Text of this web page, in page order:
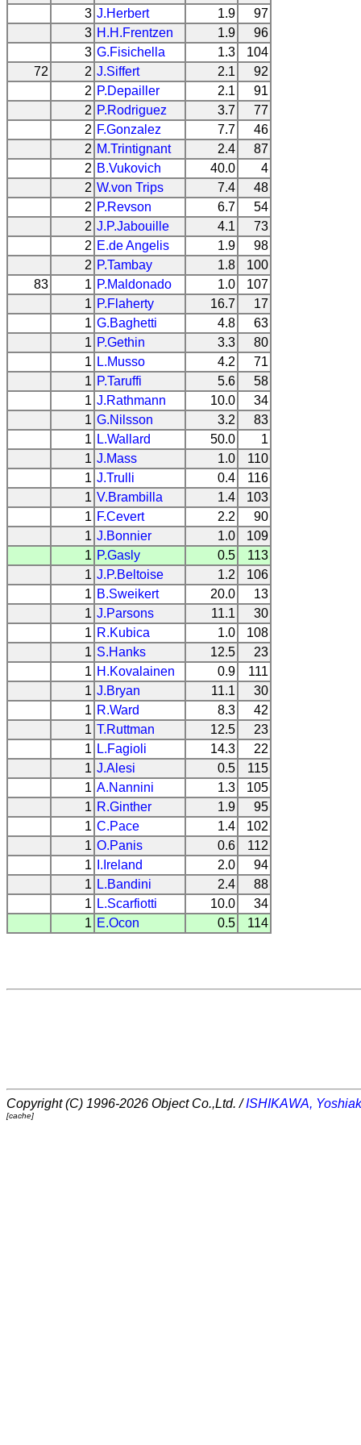
3 J.Herbert 1.9
97
3 H.H.Frentzen 1.9
96
3 G.Fisichella 1.3
104
72
2 J.Siffert 2.1
92
2 P.Depailler 2.1
91
2 P.Rodriguez 3.7
77
2 F.Gonzalez 7.7
46
2 M.Trintignant 2.4
87
2 B.Vukovich 40.0
4
2 W.von Trips 7.4
48
2 P.Revson 6.7
54
2 J.P.Jabouille 4.1
73
2 E.de Angelis 1.9
98
2 P.Tambay 1.8
100
83
1 P.Maldonado 1.0
107
1 P.Flaherty 16.7
17
1 G.Baghetti 4.8
63
1 P.Gethin 3.3
80
1 L.Musso 4.2
71
1 P.Taruffi 5.6
58
1 J.Rathmann 10.0
34
1 G.Nilsson 3.2
83
1 L.Wallard 50.0
1
1 J.Mass 1.0
110
1 J.Trulli 0.4
116
1 V.Brambilla 1.4
103
1 F.Cevert 2.2
90
1 J.Bonnier 1.0
109
1 P.Gasly 0.5
113
1 J.P.Beltoise 1.2
106
1 B.Sweikert 20.0
13
1 J.Parsons 11.1
30
1 R.Kubica 1.0
108
1 S.Hanks 12.5
23
1 H.Kovalainen 0.9
111
1 J.Bryan 11.1
30
1 R.Ward 8.3
42
1 T.Ruttman 12.5
23
1 L.Fagioli 14.3
22
1 J.Alesi 0.5
115
1 A.Nannini 1.3
105
1 R.Ginther 1.9
95
1 C.Pace 1.4
102
1 O.Panis 0.6
112
1
I.Ireland 2.0
94
1 L.Bandini 2.4
88
1 L.Scarfiotti 10.0
34
1 E.Ocon 0.5 114
Copyright (C) 1996-2026 Object Co.,Ltd. /ISHIKAWA,
[cache]